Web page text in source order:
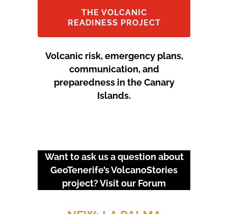
THE VOLCANIC
READINESS PROJECT
Volcanic risk, emergency plans,
communication, and
preparedness in the Canary
Islands.
Want to ask us a question about
GeoTenerife’s VolcanoStories
project? Visit our Forum